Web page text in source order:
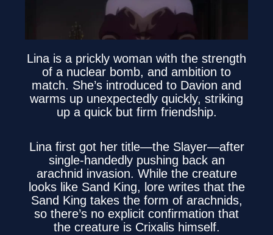
Lina is a prickly woman with the strength
of a nuclear bomb, and ambition to
match. She’s introduced to Davion and
warms up unexpectedly quickly, striking
up a quick but firm friendship.
Lina first got her title—the Slayer—after
single-handedly pushing back an
arachnid invasion. While the creature
looks like Sand King, lore writes that the
Sand King takes the form of arachnids,
so there’s no explicit confirmation that
the creature is Crixalis himself.